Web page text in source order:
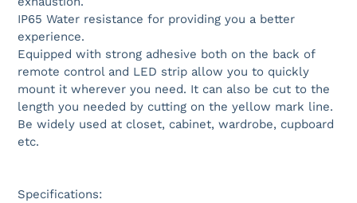
IP65 Water resistance for providing you a better
experience.
Equipped with strong adhesive both on the back of
remote control and LED strip allow you to quickly
mount it wherever you need. It can also be cut to the
length you needed by cutting on the yellow mark line.
Be widely used at closet, cabinet, wardrobe, cupboard
etc.
Specifications: